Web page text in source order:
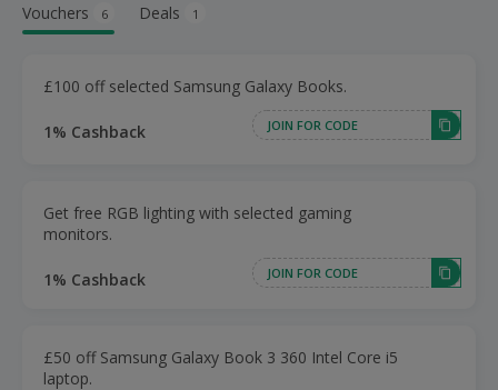
Vouchers 6 Deals 1
£100 off selected Samsung Galaxy Books.
1% Cashback JOIN FOR CODE
Get free RGB lighting with selected gaming
monitors.
1% Cashback JOIN FOR CODE
£50 off Samsung Galaxy Book 3 360 Intel Core i5
laptop.